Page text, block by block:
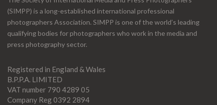
(SIMPP) is a long-established international professional
photographers Association. SIMPP is one of the world’s leading
qualifying bodies for photographers who work in the media and
press photography sector.
Registered in England & Wales
B.P.P.A. LIMITED
VAT number 790 4289 05
Company Reg 0392 2894